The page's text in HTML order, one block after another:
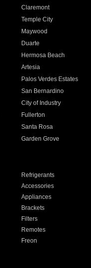
Claremont
Temple City
Maywood
Duarte
Hermosa Beach
Artesia
Palos Verdes Estates
San Bernardino
City of Industry
Fullerton
Santa Rosa
Garden Grove
Refrigerants
Accessories
Appliances
Brackets
Filters
Remotes
Freon